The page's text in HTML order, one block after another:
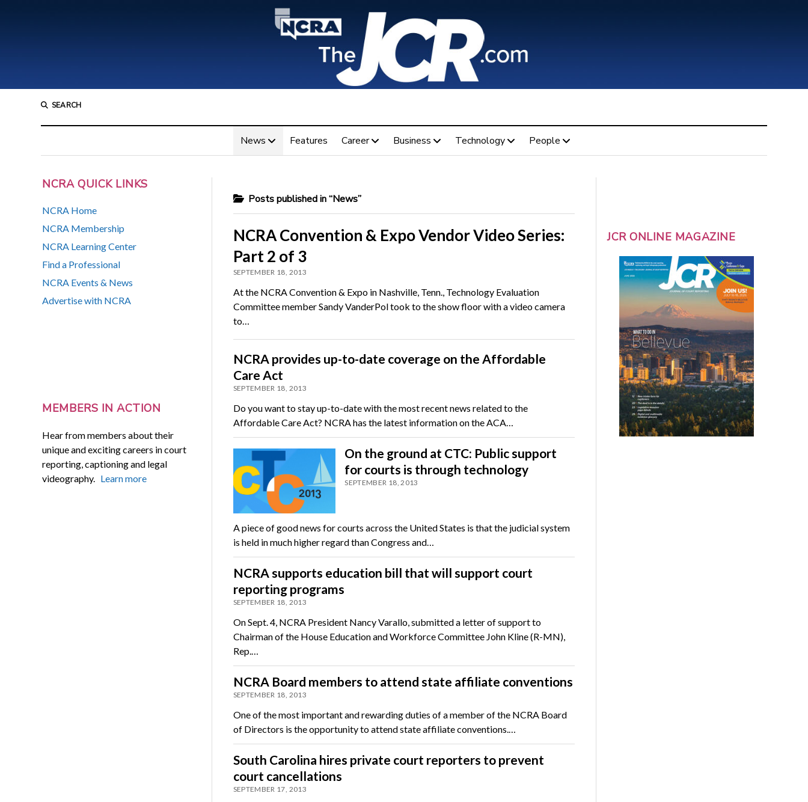
SEARCH
News Features Career Business Technology People
NCRA QUICK LINKS
NCRA Home
NCRA Membership
NCRA Learning Center
Find a Professional
NCRA Events & News
Advertise with NCRA
MEMBERS IN ACTION
Hear from members about their
unique and exciting careers in court
reporting, captioning and legal
videography. Learn more
Posts published in “News”
NCRA Convention & Expo Vendor Video Series:
Part 2 of 3
SEPTEMBER 18, 2013
At the NCRA Convention & Expo in Nashville, Tenn., Technology Evaluation
Committee member Sandy VanderPol took to the show floor with a video camera
to…
NCRA provides up-to-date coverage on the Affordable
Care Act
SEPTEMBER 18, 2013
Do you want to stay up-to-date with the most recent news related to the
Affordable Care Act? NCRA has the latest information on the ACA…
On the ground at CTC: Public support
for courts is through technology
SEPTEMBER 18, 2013
A piece of good news for courts across the United States is that the judicial system
is held in much higher regard than Congress and…
NCRA supports education bill that will support court
reporting programs
SEPTEMBER 18, 2013
On Sept. 4, NCRA President Nancy Varallo, submitted a letter of support to
Chairman of the House Education and Workforce Committee John Kline (R-MN),
Rep.…
NCRA Board members to attend state affiliate conventions
SEPTEMBER 18, 2013
One of the most important and rewarding duties of a member of the NCRA Board
of Directors is the opportunity to attend state affiliate conventions.…
South Carolina hires private court reporters to prevent
court cancellations
SEPTEMBER 17, 2013
JCR ONLINE MAGAZINE